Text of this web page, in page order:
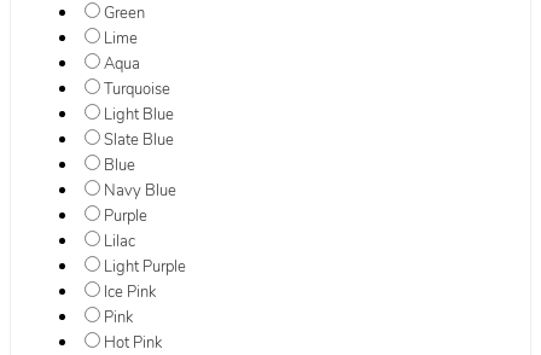
Green
Lime
Aqua
Turquoise
Light Blue
Slate Blue
Blue
Navy Blue
Purple
Lilac
Light Purple
Ice Pink
Pink
Hot Pink